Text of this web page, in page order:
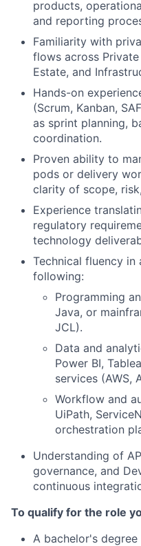
products,
and reporting
Familiarity with
flows across
Estate, and
Hands-on
(Scrum, Kanban,
as sprint planning,
coordination.
Proven ability to
pods or delivery
clarity of scope,
Experience
regulatory
technology
Technical fluency
following:
Programming
Java, or
JCL).
Data and
Power BI,
services (AWS,
Workflow and
UiPath,
orchestration
Understanding of
governance, and
continuous
To qualify for the role
A bachelor's